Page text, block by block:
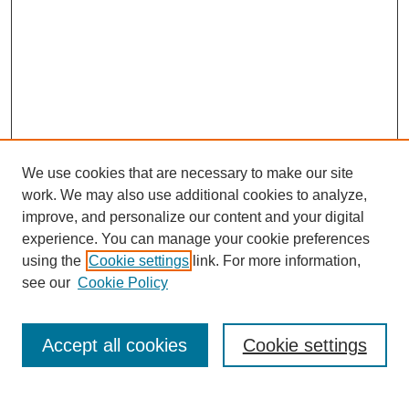
We use cookies that are necessary to make our site
work. We may also use additional cookies to analyze,
improve, and personalize our content and your digital
experience. You can manage your cookie preferences
using the Cookie settings link. For more information,
see our Cookie Policy
Cookie settings
Accept all cookies